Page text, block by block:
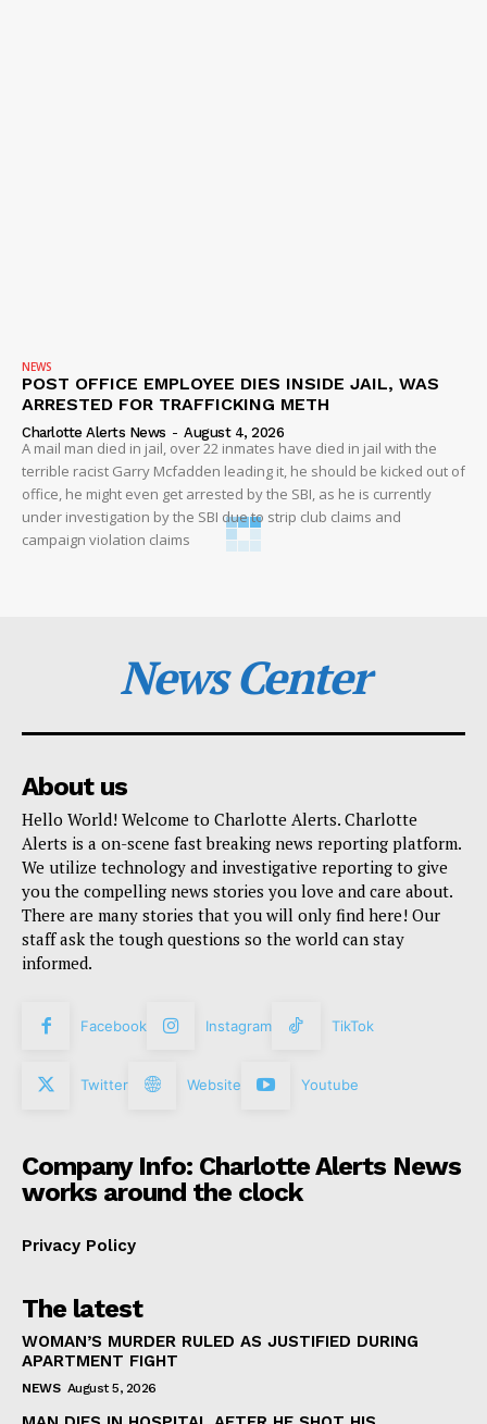
NEWS
POST OFFICE EMPLOYEE DIES INSIDE JAIL, WAS
ARRESTED FOR TRAFFICKING METH
Charlotte Alerts News - August 4, 2026
A mail man died in jail, over 22 inmates have died in jail with the
terrible racist Garry Mcfadden leading it, he should be kicked out of
office, he might even get arrested by the SBI, as he is currently
under investigation by the SBI due to strip club claims and
campaign violation claims
News Center
About us
Hello World! Welcome to Charlotte Alerts. Charlotte
Alerts is a on-scene fast breaking news reporting platform.
We utilize technology and investigative reporting to give
you the compelling news stories you love and care about.
There are many stories that you will only find here! Our
staff ask the tough questions so the world can stay
informed.
Facebook Instagram TikTok
Twitter Website Youtube
Company Info: Charlotte Alerts News
works around the clock
Privacy Policy
The latest
WOMAN’S MURDER RULED AS JUSTIFIED DURING
APARTMENT FIGHT
NEWS August 5, 2026